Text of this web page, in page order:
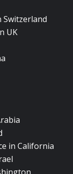
Switzerland
UK
in California